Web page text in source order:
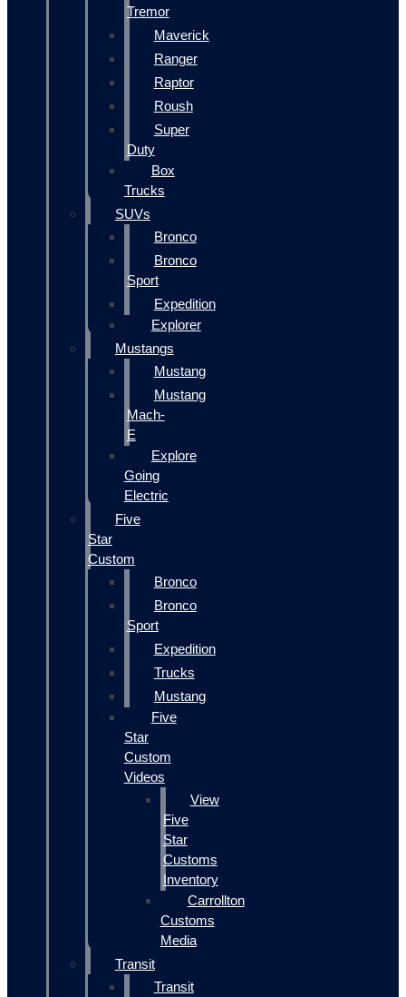
Tremor
Maverick
Ranger
Raptor
Roush
Super
Duty
Box
Trucks
SUVs
Bronco
Bronco
Sport
Expedition
Explorer
Mustangs
Mustang
Mustang
Mach-
E
Explore
Going
Electric
Five
Star
Custom
Bronco
Bronco
Sport
Expedition
Trucks
Mustang
Five
Star
Custom
Videos
View
Five
Star
Customs
Inventory
Carrollton
Customs
Media
Transit
Transit